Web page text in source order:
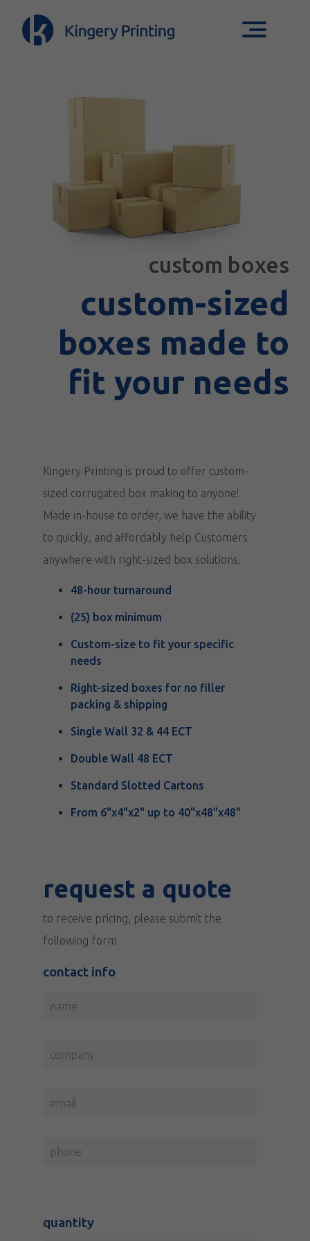
custom boxes
custom-sized
boxes made to
fit your needs
Kingery Printing is proud to offer custom-
sized corrugated box making to anyone!
Made in-house to order, we have the ability
to quickly, and affordably help Customers
anywhere with right-sized box solutions.
48-hour turnaround
(25) box minimum
Custom-size to fit your specific
needs
Right-sized boxes for no filler
packing & shipping
Single Wall 32 & 44 ECT
Double Wall 48 ECT
Standard Slotted Cartons
From 6"x4"x2" up to 40"x48"x48"
a
quote
request a quote
to receive pricing, please submit the
following form
contact info
quantity